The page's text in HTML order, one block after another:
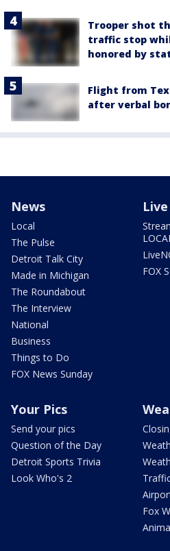
Trooper shot
traffic stop
honored by
Flight from
after verbal
News
Local
The Pulse
Detroit Talk City
Made in Michigan
The Roundabout
The Interview
National
Business
Things to Do
FOX News Sunday
Live
FOX
Your Pics
Send your pics
Question of the Day
Detroit Sports Trivia
Look Who's 2
Fox